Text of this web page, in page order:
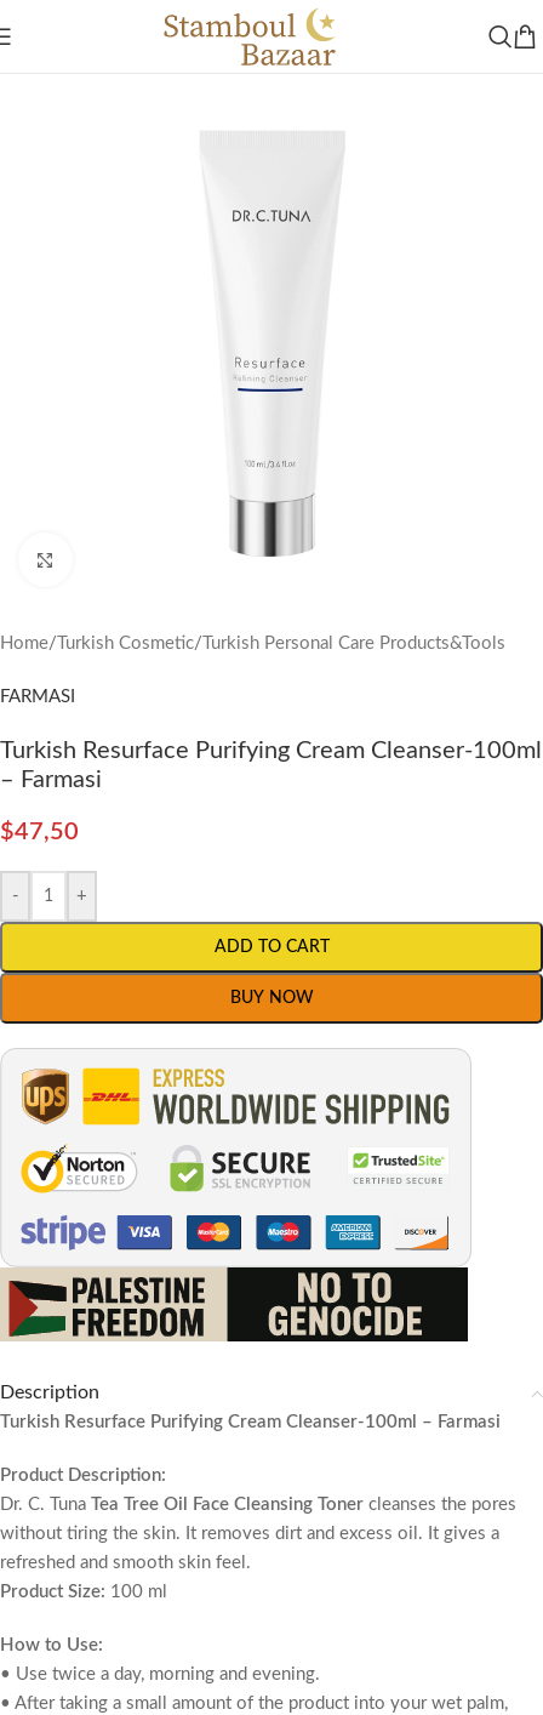
Home/ Turkish Cosmetic/ Turkish Personal Care Products&Tools
FARMASI
Turkish Resurface Purifying Cream Cleanser-100ml
– Farmasi
$47,50
- +
ADD TO CART
BUY NOW
Description
Turkish Resurface Purifying Cream Cleanser-100ml – Farmasi
Product Description:
Dr. C. Tuna Tea Tree Oil Face Cleansing Toner cleanses the pores
without tiring the skin. It removes dirt and excess oil. It gives a
refreshed and smooth skin feel.
Product Size: 100 ml
How to Use:
• Use twice a day, morning and evening.
• After taking a small amount of the product into your wet palm,